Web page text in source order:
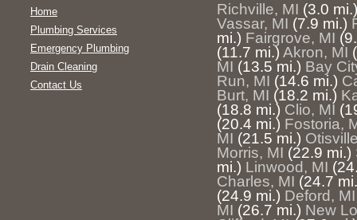
Home
Plumbing Services
Emergency Plumbing
Drain Cleaning
Contact Us
Richville, MI (3.0 mi.)
Vassar, MI (7.9 mi.)
mi.) Fairgrove, MI
(11.7 mi.) Akron, MI
MI (13.5 mi.) Bay
Run, MI (14.6 mi.)
Burt, MI (18.2 mi.)
(18.8 mi.) Clio, MI
(20.4 mi.) Fostoria,
MI (21.5 mi.)
Morris, MI (22.9 mi.)
mi.) Linwood, MI
Charles, MI (24.7
(24.9 mi.) Deford, MI
MI (26.7 mi.) New